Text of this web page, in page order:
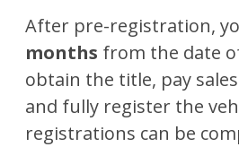
After pre-registration,
months from the date
obtain the title, pay
and fully register the
registrations can be